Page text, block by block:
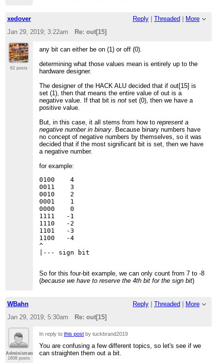
xedover Reply Threaded
More
Jan 29, 2019; 3:22am
Re: out[15]
62 posts
any bit can either be on (1) or off (0).
determining what those values mean is entirely up to the
hardware designer.
The designer of the HACK ALU decided that if out[15] is
set (1), then that means the entire value of out is a
negative value. If that bit isnot set (0), then we have a
positive value.
But, in this case, it all stems from how torepresent a
negative number in binary. Because binary numbers have
no concept of negative numbers by themselves, so it was
decided that if the most significant bit is set, then we have
a negative number.
for example:
0100    4
0011    3
0010    2
0001    1
0000    0
1111   -1
1110   -2
1101   -3
1100   -4
^
So for this four-bit example, we can only count from 7 to -8
(because we have to reserve the 4th bit for the sign bit)
WBahn Reply Threaded
More
Jan 29, 2019; 5:30am
Re: out[15]
Administrator
1608 posts
In reply tothis post by tuckbrand2019
You are confusing a few different topics, so let's see if we
can straighten them out a bit.